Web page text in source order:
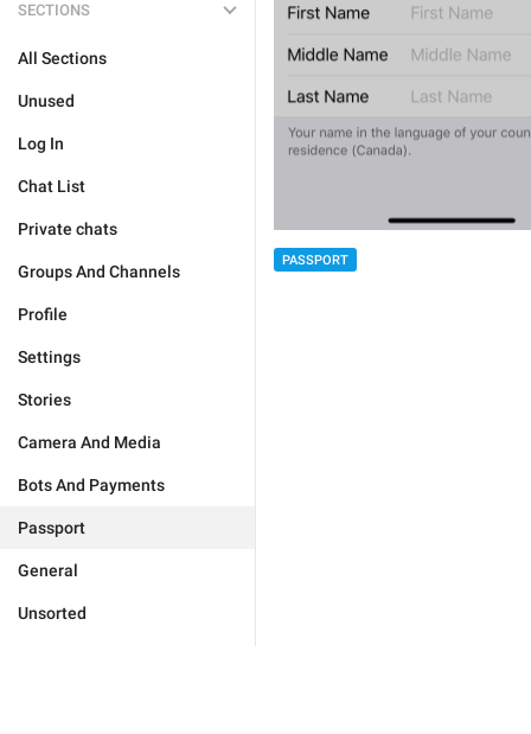
SECTIONS
All Sections
Unused
Log In
Chat List
Private chats
Groups And Channels
Profile
Settings
Stories
Camera And Media
Bots And Payments
Passport
General
Unsorted
PASSPORT